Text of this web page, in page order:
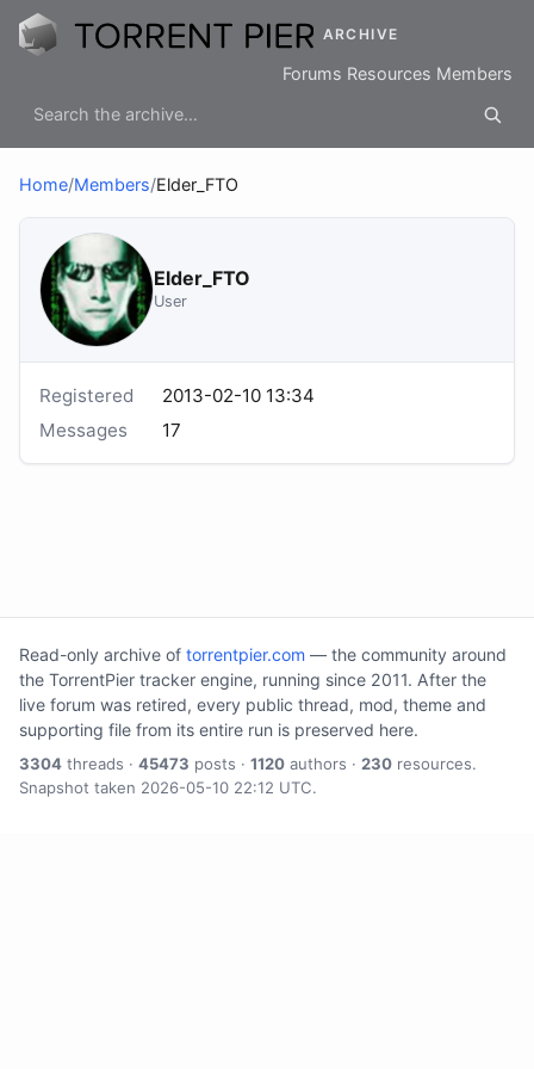
ARCHIVE
Forums Resources Members
Home/Members/Elder_FTO
Elder_FTO
User
Registered
2013-02-10 13:34
Messages
17
Read-only archive of torrentpier.com — the community around
the TorrentPier tracker engine, running since 2011. After the
live forum was retired, every public thread, mod, theme and
supporting file from its entire run is preserved here.
3304 threads · 45473 posts · 1120 authors · 230 resources.
Snapshot taken 2026-05-10 22:12 UTC.